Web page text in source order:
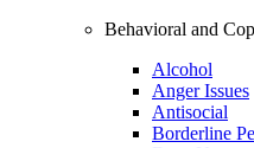
Behavioral and
Alcohol
Anger Issues
Antisocial
Borderline